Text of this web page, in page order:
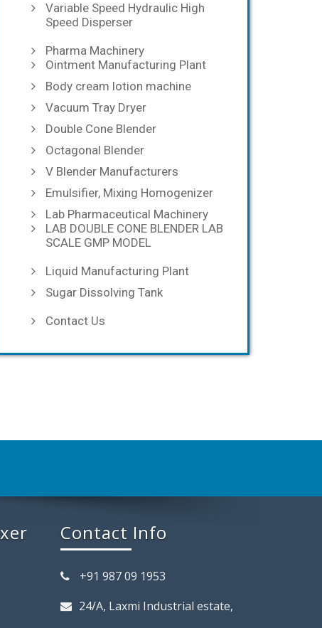
Variable Speed Hydraulic High
Speed Disperser
Pharma Machinery
Ointment Manufacturing Plant
Body cream lotion machine
Vacuum Tray Dryer
Double Cone Blender
Octagonal Blender
V Blender Manufacturers
Emulsifier, Mixing Homogenizer
Lab Pharmaceutical Machinery
LAB DOUBLE CONE BLENDER LAB
SCALE GMP MODEL
Liquid Manufacturing Plant
Sugar Dissolving Tank
Contact Us
Contact Info
+91 987 09 1953
24/A, Laxmi Industrial estate,